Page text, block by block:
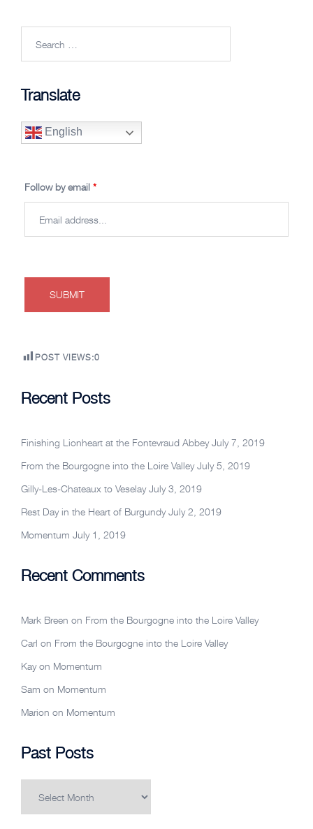
Translate
English
Follow by email *
POST VIEWS:0
Recent Posts
Finishing Lionheart at the Fontevraud Abbey July 7, 2019
From the Bourgogne into the Loire Valley July 5, 2019
Gilly-Les-Chateaux to Veselay July 3, 2019
Rest Day in the Heart of Burgundy July 2, 2019
Momentum July 1, 2019
Recent Comments
Mark Breen on From the Bourgogne into the Loire Valley
Carl on From the Bourgogne into the Loire Valley
Kayon Momentum
Sam on Momentum
Marion on Momentum
Past Posts
Posts